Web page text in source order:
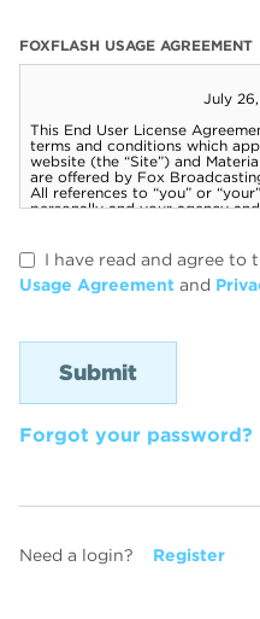
FOXFLASH USAGE AGREEMENT
I have read and agree to
Usage Agreement and
Forgot your password?
Need a login? Register